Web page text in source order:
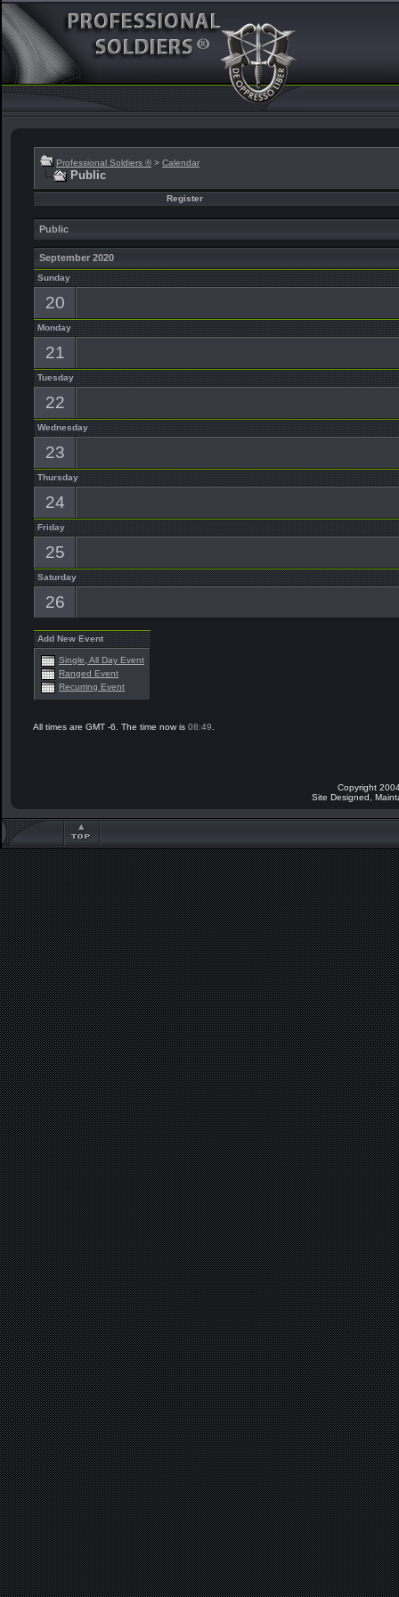
Professional Soldiers ® > Calendar
Public
Register
Public
September 2020
Sunday
20
Monday
21
Tuesday
22
Wednesday
23
Thursday
24
Friday
25
Saturday
26
Add New Event
Single, All Day Event
Ranged Event
Recurring Event
All times are GMT -6. The time now is 08:49
Copyright
Site Designed,